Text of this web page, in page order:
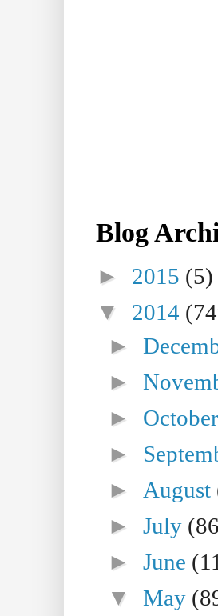
Blog
► 2015 (5)
▼ 2014
►
►
► October
►
► August
►July
►June
▼May